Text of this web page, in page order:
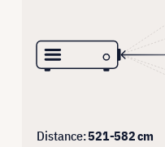
Distance:521-582cm